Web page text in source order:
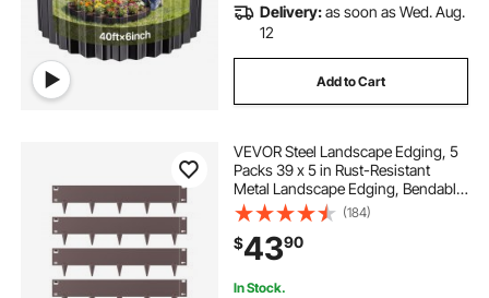
Delivery:as soon as Wed. Aug.
12
Add to Cart
VEVOR Steel Landscape Edging, 5
Packs 39 x 5 in Rust-Resistant
Metal Landscape Edging, Bendable
Garden Edging Border, Heavy Duty
Lawn Edging, Easy-to-Install,
Flower Bed Yard Pathway Divider
Brown
(184)
$4390
In Stock.